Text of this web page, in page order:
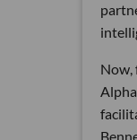
Now,